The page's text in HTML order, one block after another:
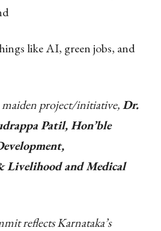
like AI, green jobs, and
project/initiative,Dr.
Patil, Hon’ble
Livelihood and Medical
reflects Karnataka’s